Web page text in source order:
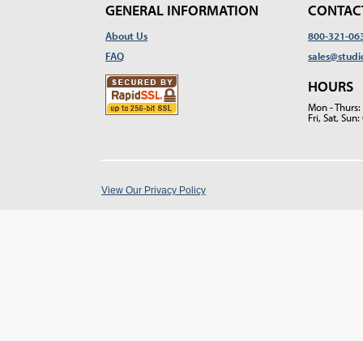
GENERAL INFORMATION
About Us
FAQ
800-321-
HOURS
Mon -
Fri, Sat, Sun:
View Our Privacy Policy